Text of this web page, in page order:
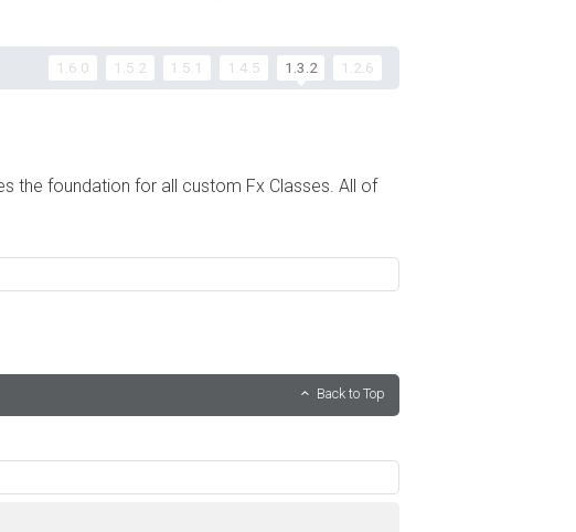
1.6.0 1.5.2 1.5.1 1.4.5 1.3.2 1.2.6
the foundation for all custom Fx Classes. All of
Back to Top